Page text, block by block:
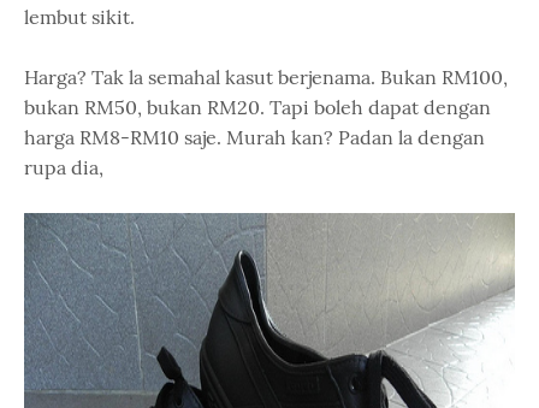
lembut sikit.
Harga? Tak la semahal kasut berjenama. Bukan RM100,
bukan RM50, bukan RM20. Tapi boleh dapat dengan
harga RM8-RM10 saje. Murah kan? Padan la dengan
rupa dia,